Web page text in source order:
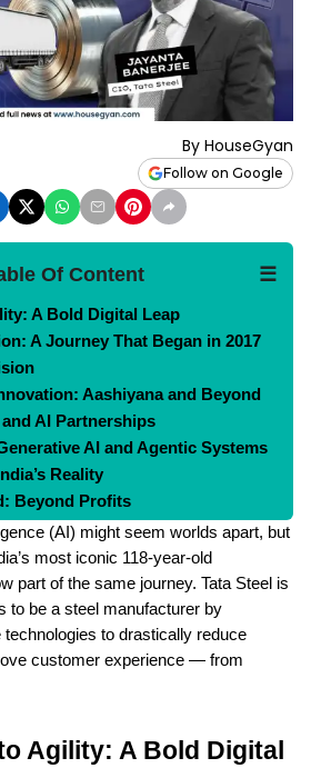
By HouseGyan
Follow on Google
Of Content ☰
A Bold Digital Leap
A Journey That Began in 2017
Aashiyana and Beyond
AI Partnerships
AI and Agentic Systems
Reality
Beyond Profits
Smart(AI) might seem worlds apart, but
most iconic 118-year-old
part of the same journey. Tata Steel is
to be a steel manufacturer by
to drastically reduce
customer experience — from
Agility: A Bold Digital